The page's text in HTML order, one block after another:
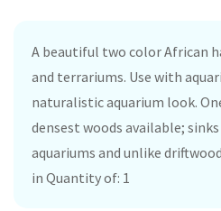
A beautiful two color African
and terrariums. Use with
naturalistic aquarium look.
densest woods available;
aquariums and unlike
in Quantity of: 1